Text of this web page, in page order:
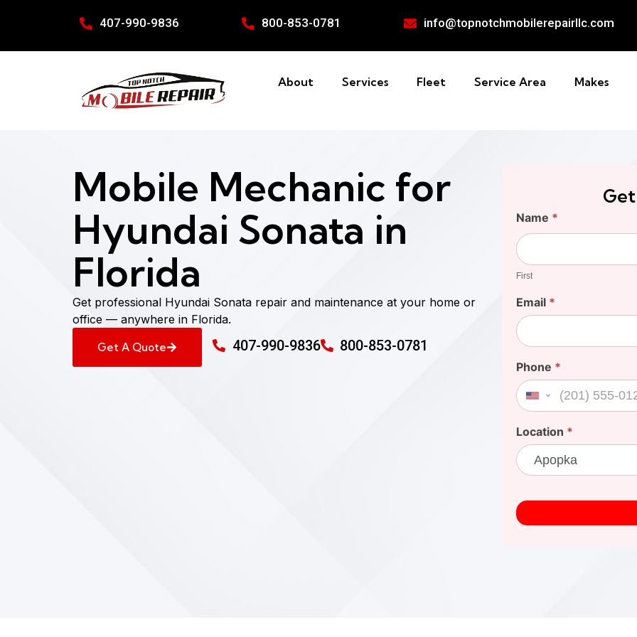
407-990-9836 800-853-0781 info@topnotchmobilerepairllc.com
About Services Fleet Service Area Makes
Mobile Mechanic for
Hyundai Sonata in
Florida
Get professional Hyundai Sonata repair and maintenance at your home or
office — anywhere in Florida.
Get A Quote 407-990-9836 800-853-0781
Find
Your
Cost
Name *
First
First
Email *
Phone *
United States +1
Location *